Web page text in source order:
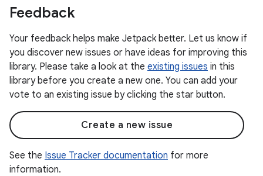
Feedback
Your feedback helps make Jetpack better. Let us know if
you discover new issues or have ideas for improving this
library. Please take a look at the existing issues in this
library before you create a new one. You can add your
vote to an existing issue by clicking the star button.
Create a new issue
See the Issue Tracker documentation for more
information.